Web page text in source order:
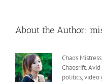
About the Author:
Chaos
Chaosrift.
politics, video